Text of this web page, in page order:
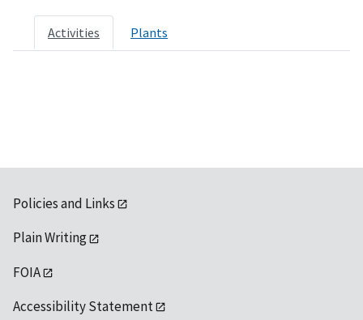
Activities Plants
Policies and Links
Plain Writing
FOIA
Accessibility Statement